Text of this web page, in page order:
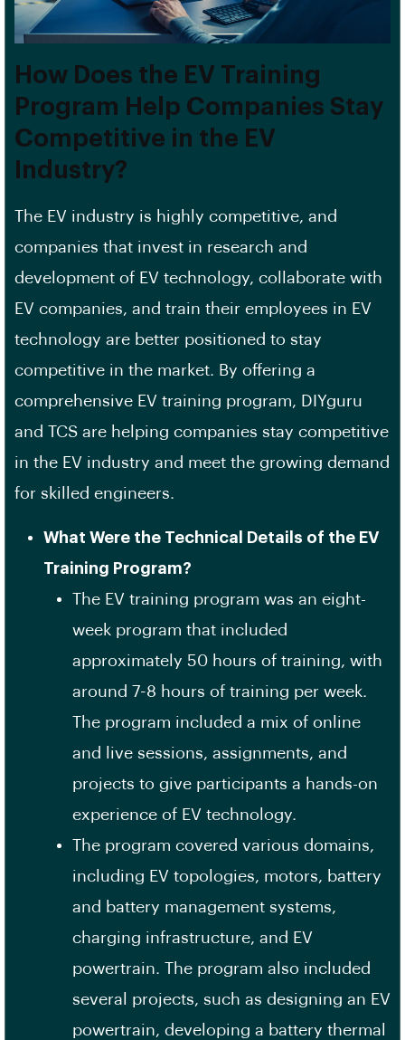
How Does the EV Training
Program Help Companies Stay
Competitive in the EV
Industry?
The EV industry is highly competitive, and
companies that invest in research and
development of EV technology, collaborate with
EV companies, and train their employees in EV
technology are better positioned to stay
competitive in the market. By offering a
comprehensive EV training program, DIYguru
and TCS are helping companies stay competitive
in the EV industry and meet the growing demand
for skilled engineers.
What Were the Technical Details of the EV
Training Program?
The EV training program was an eight-
week program that included
approximately 50 hours of training, with
around 7-8 hours of training per week.
The program included a mix of online
and live sessions, assignments, and
projects to give participants a hands-on
experience of EV technology.
The program covered various domains,
including EV topologies, motors, battery
and battery management systems,
charging infrastructure, and EV
powertrain. The program also included
several projects, such as designing an EV
powertrain, developing a battery thermal